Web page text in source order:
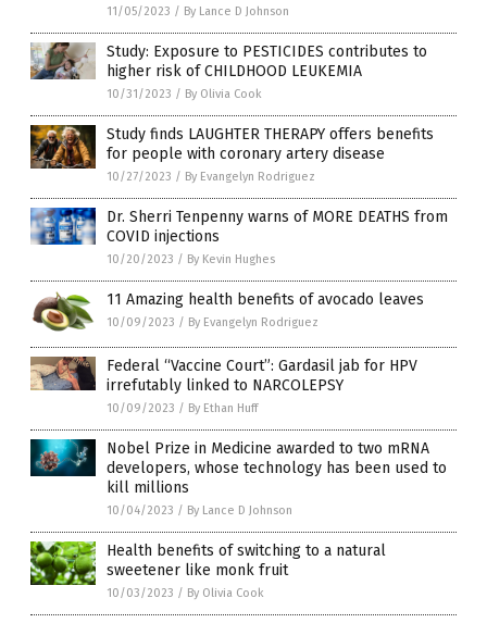
11/05/2023 / By Lance D Johnson
Study: Exposure to PESTICIDES contributes to
higher risk of CHILDHOOD LEUKEMIA
10/31/2023 / By Olivia Cook
Study finds LAUGHTER THERAPY offers benefits
for people with coronary artery disease
10/27/2023 / By Evangelyn Rodriguez
Dr. Sherri Tenpenny warns of MORE DEATHS from
COVID injections
10/20/2023 / By Kevin Hughes
11 Amazing health benefits of avocado leaves
10/09/2023 / By Evangelyn Rodriguez
Federal “Vaccine Court”: Gardasil jab for HPV
irrefutably linked to NARCOLEPSY
10/09/2023 / By Ethan Huff
Nobel Prize in Medicine awarded to two mRNA
developers, whose technology has been used to
kill millions
10/04/2023 / By Lance D Johnson
Health benefits of switching to a natural
sweetener like monk fruit
10/03/2023 / By Olivia Cook